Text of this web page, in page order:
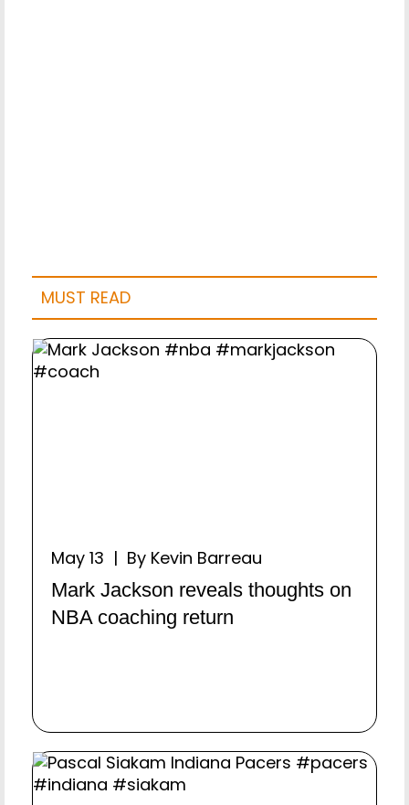
MUST READ
May 13 | By Kevin Barreau
Mark Jackson reveals thoughts on
NBA coaching return